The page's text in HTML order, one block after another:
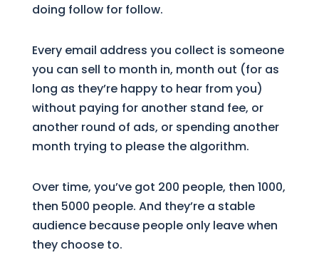
doing follow for follow.
Every email address you collect is someone
you can sell to month in, month out (for as
long as they’re happy to hear from you)
without paying for another stand fee, or
another round of ads, or spending another
month trying to please the algorithm.
Over time, you’ve got 200 people, then 1000,
then 5000 people. And they’re a stable
audience because people only leave when
they choose to.